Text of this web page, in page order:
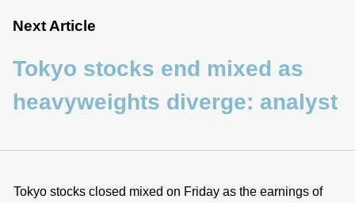
Next Article
Tokyo stocks end mixed as
heavyweights diverge: analyst
Tokyo stocks closed mixed on Friday as the earnings of